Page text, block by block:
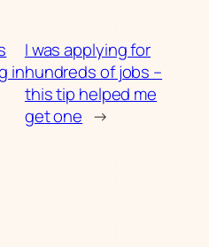
in
I was applying for
hundreds of jobs –
this tip helped me
get one →